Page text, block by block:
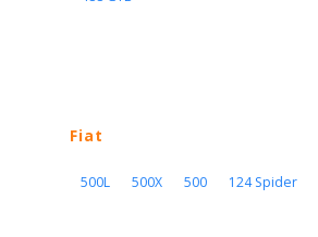
Fiat
500L 500X 500 124 Spider